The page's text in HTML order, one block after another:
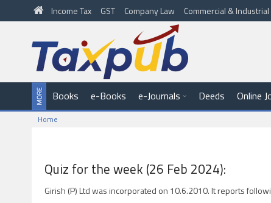
Income Tax GST Company Law Commercial &
Books e-Books e-Journals Deeds Online
Home
Quiz for the week (26 Feb 2024):
Girish (P) Ltd was incorporated on 10.6.2010. It reports